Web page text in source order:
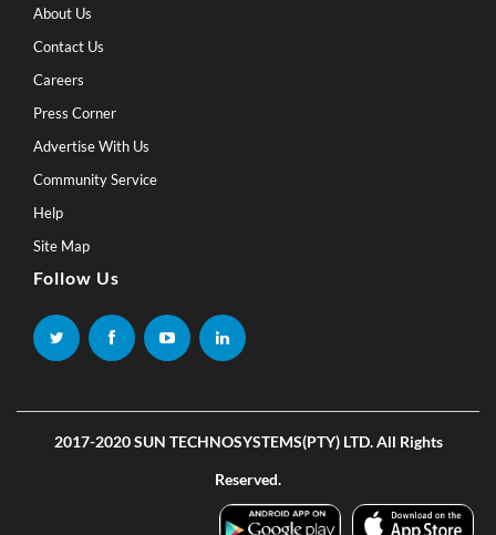
About Us
Contact Us
Careers
Press Corner
Advertise With Us
Community Service
Help
Site Map
Follow Us
2017-2020 SUN TECHNOSYSTEMS(PTY) LTD. All Rights
Reserved.